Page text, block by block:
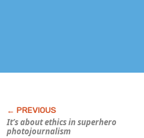
It’s about ethics in superhero
photojournalism